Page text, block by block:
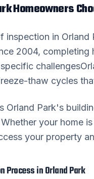
Homeowners
inspection in Orland
2004,
challenges
thaw cycles
Orland Park's
your home
your property
Process inOrland Park